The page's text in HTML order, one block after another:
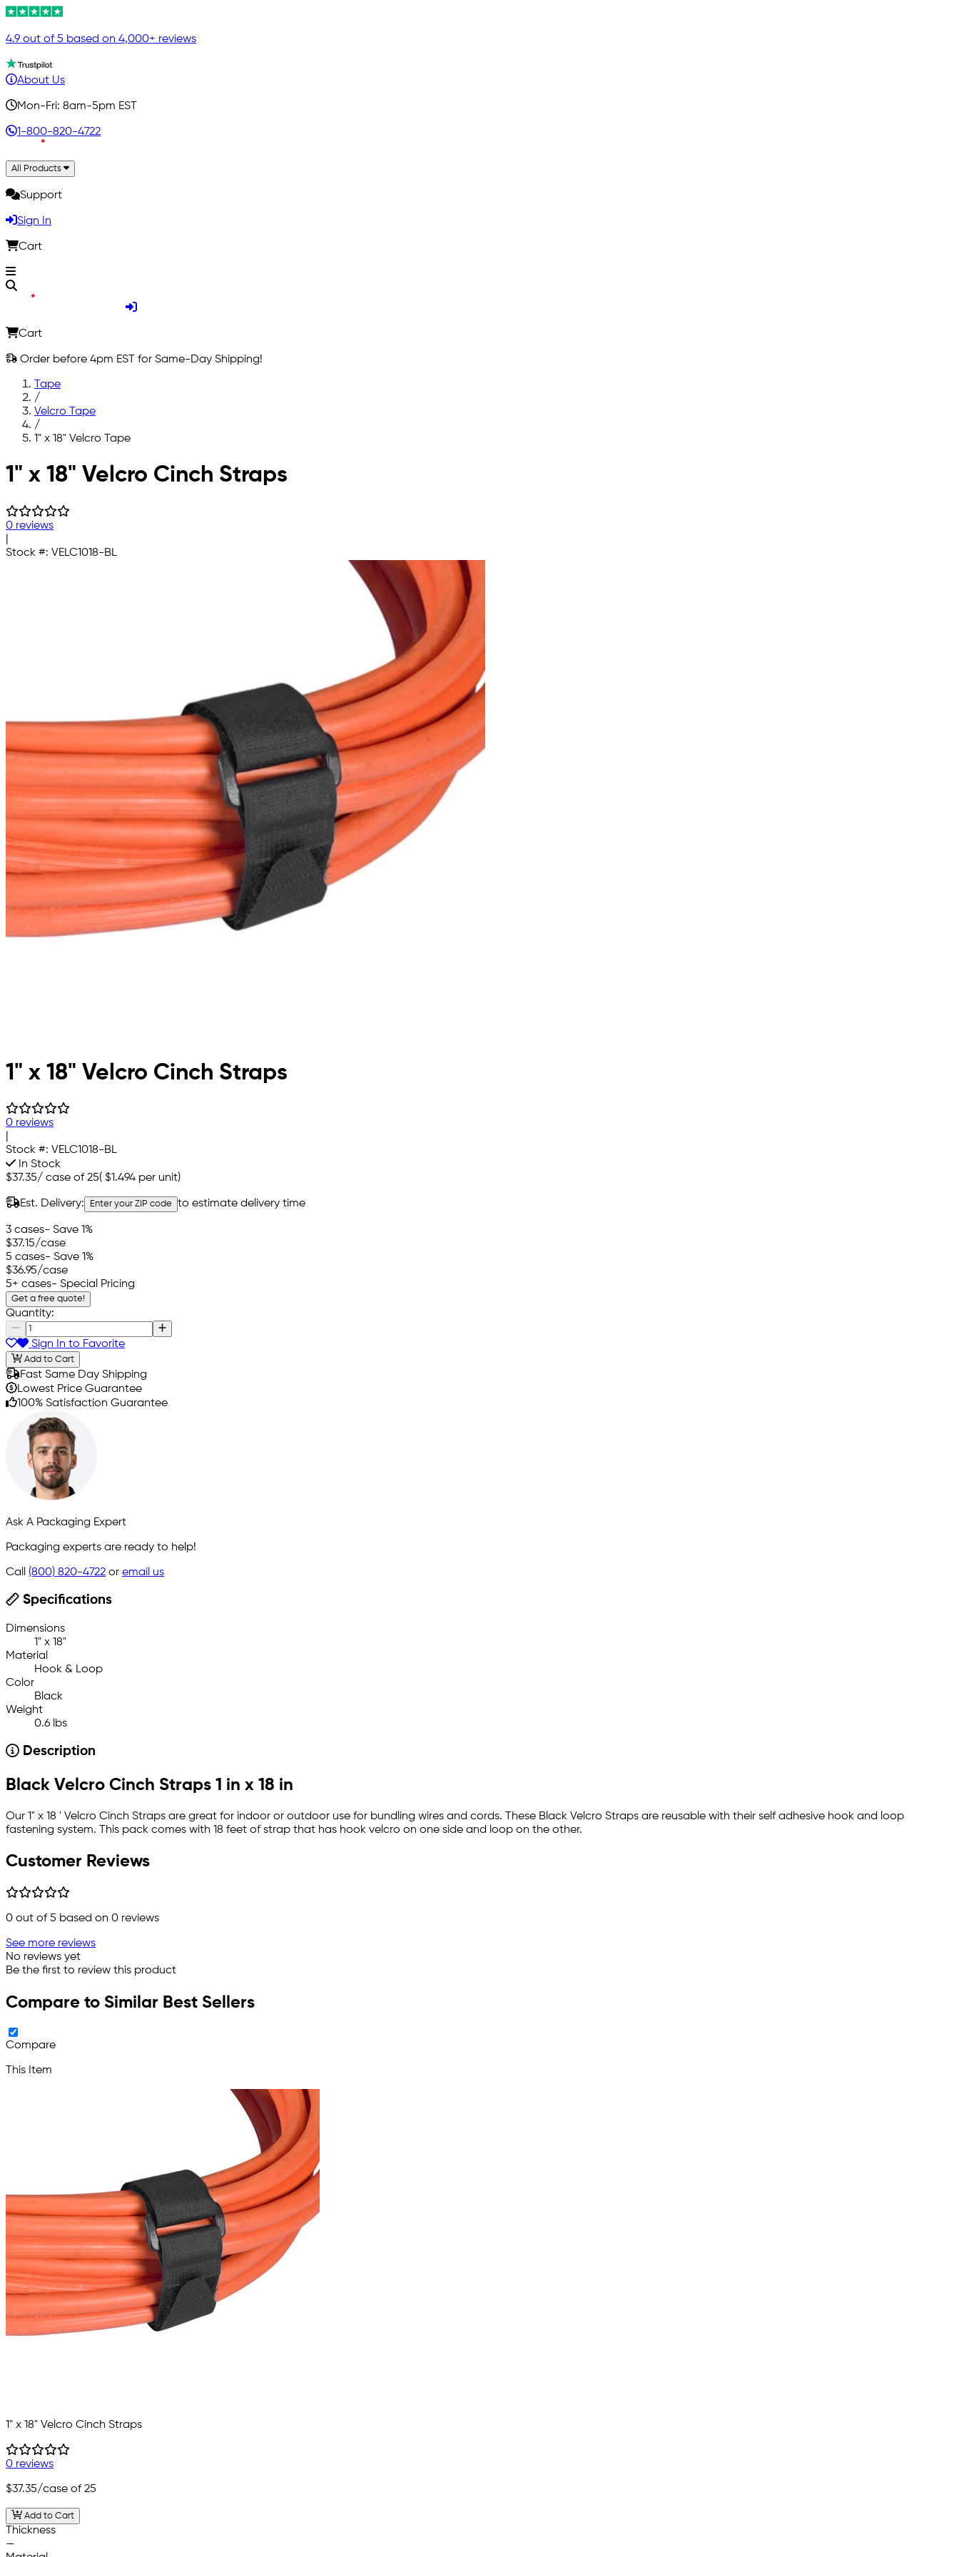
4.9 out of 5 based on 4,000+ reviews
About Us
Mon-Fri: 8am-5pm EST
1-800-820-4722
All Products
Support
Sign In
Cart
Cart
Order before 4pm EST for Same-Day Shipping!
Tape
/
Velcro Tape
/
1" x 18" Velcro Tape
Skip to main content
1" x 18" Velcro Cinch Straps
0 reviews
Stock #: VELC1018-BL
1" x 18" Velcro Cinch Straps
0 reviews
Stock #: VELC1018-BL
In Stock
$37.35/ case of 25( $1.494 per unit)
Est. Delivery: Enter your ZIP code to estimate delivery time
3 cases- Save 1%
$37.15/case
5 cases- Save 1%
$36.95/case
5+ cases- Special Pricing
Get a free quote!
Quantity:
Sign In to Favorite
Add to Cart
Fast Same Day Shipping
Lowest Price Guarantee
100% Satisfaction Guarantee
Ask A Packaging Expert
Packaging experts are ready to help!
Call (800) 820-4722 or email us
Specifications
Dimensions
1" x 18"
Material
Hook & Loop
Color
Black
Weight
0.6 lbs
Description
Black Velcro Cinch Straps 1 in x 18 in
Our 1" x 18 ' Velcro Cinch Straps are great for indoor or outdoor use for bundling wires and cords. These Black Velcro Straps are reusable with their self adhesive hook and loop
fastening system. This pack comes with 18 feet of strap that has hook velcro on one side and loop on the other.
Customer Reviews
0 out of 5 based on 0 reviews
See more reviews
No reviews yet
Be the first to review this product
Compare to Similar Best Sellers
Compare
This Item
1" x 18" Velcro Cinch Straps
0 reviews
$37.35/case of 25
Add to Cart
Thickness
—